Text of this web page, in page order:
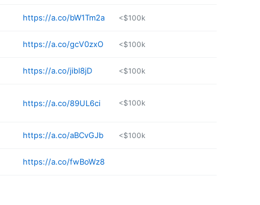
https://a.co/bW1Tm2a <$100k
https://a.co/gcV0zxO <$100k
https://a.co/jibl8jD <$100k
https://a.co/89UL6ci <$100k
https://a.co/aBCvGJb <$100k
https://a.co/fwBoWz8